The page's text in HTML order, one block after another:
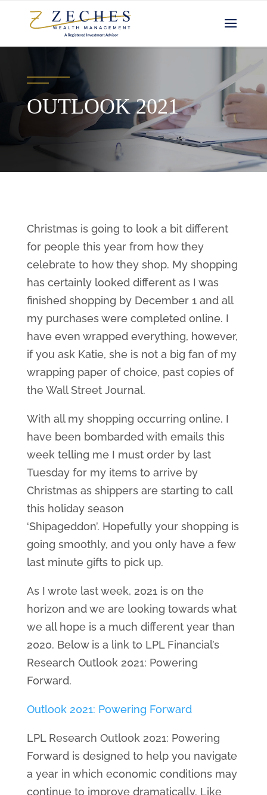
OUTLOOK 2021
Christmas is going to look a bit different
for people this year from how they
celebrate to how they shop. My shopping
has certainly looked different as I was
finished shopping by December 1 and all
my purchases were completed online. I
have even wrapped everything, however,
if you ask Katie, she is not a big fan of my
wrapping paper of choice, past copies of
the Wall Street Journal.
With all my shopping occurring online, I
have been bombarded with emails this
week telling me I must order by last
Tuesday for my items to arrive by
Christmas as shippers are starting to call
this holiday season
‘Shipageddon’. Hopefully your shopping is
going smoothly, and you only have a few
last minute gifts to pick up.
As I wrote last week, 2021 is on the
horizon and we are looking towards what
we all hope is a much different year than
2020. Below is a link to LPL Financial’s
Research Outlook 2021: Powering
Forward.
Outlook 2021: Powering Forward
LPL Research Outlook 2021: Powering
Forward is designed to help you navigate
a year in which economic conditions may
continue to improve dramatically. Like